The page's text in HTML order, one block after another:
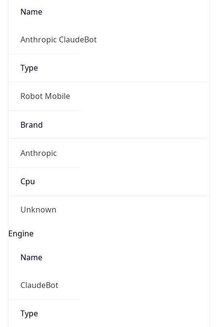
Name
Anthropic ClaudeBot
Type
Robot Mobile
Brand
Anthropic
Cpu
Unknown
Engine
Name
ClaudeBot
Type